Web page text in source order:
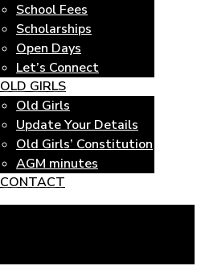
School Fees
Scholarships
Open Days
Let’s Connect
OLD GIRLS
Old Girls
Update Your Details
Old Girls’ Constitution
AGM minutes
CONTACT